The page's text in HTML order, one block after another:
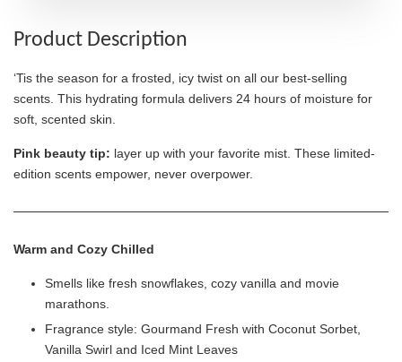
Product Description
‘Tis the season for a frosted, icy twist on all our best-selling
scents. This hydrating formula delivers 24 hours of moisture for
soft, scented skin.
Pink beauty tip: layer up with your favorite mist. These limited-
edition scents empower, never overpower.
Warm and Cozy Chilled
Smells like fresh snowflakes, cozy vanilla and movie
marathons.
Fragrance style: Gourmand Fresh with Coconut Sorbet,
Vanilla Swirl and Iced Mint Leaves